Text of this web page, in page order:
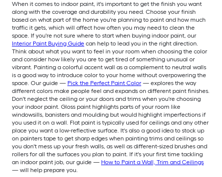
When it comes to indoor paint, it's important to get the finish you want
along with the coverage and durability you need. Choose your finish
based on what part of the home you're planning to paint and how much
traffic it gets, which will affect how often you may need to clean the
space. If you're not sure where to start when buying indoor paint, our
Interior Paint Buying Guide can help to lead you in the right direction.
Think about what you want to feel in your room when choosing the color
and consider how likely you are to get tired of something unusual or
vibrant. Painting a colorful accent wall as a complement to neutral walls
is a good way to introduce color to your home without overpowering the
space. Our guide — Pick the Perfect Paint Color — explores the way
different colors make people feel and expands on different paint finishes.
Don't neglect the ceiling or your doors and trims when you're choosing
your indoor paint. Gloss paint highlights parts of your room like
windowsills, banisters and moulding but would highlight imperfections if
you used it on a wall. Flat paint is typically used for ceilings and any other
place you want a low-reflective surface. It's also a good idea to stock up
on painters tape to get sharp edges when painting trims and ceilings so
you don't mess up your fresh walls, as well as different-sized brushes and
rollers for all the surfaces you plan to paint. If it's your first time tackling
an indoor paint job, our guide — How to Paint a Wall, Trim and Ceilings
— will help prepare you.